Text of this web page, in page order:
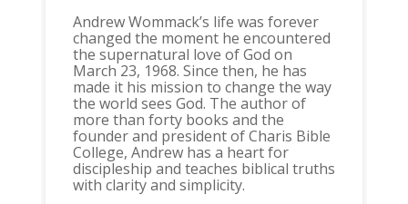
Andrew Wommack’s life was forever
changed the moment he encountered
the supernatural love of God on
March 23, 1968. Since then, he has
made it his mission to change the way
the world sees God. The author of
more than forty books and the
founder and president of Charis Bible
College, Andrew has a heart for
discipleship and teaches biblical truths
with clarity and simplicity.